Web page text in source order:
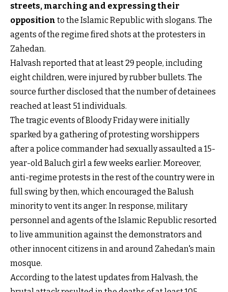
streets, marching and expressing their
opposition to the Islamic Republic with slogans. The
agents of the regime fired shots at the protesters in
Zahedan.
Halvash reported that at least 29 people, including
eight children, were injured by rubber bullets. The
source further disclosed that the number of detainees
reached at least 51 individuals.
The tragic events of Bloody Friday were initially
sparked by a gathering of protesting worshippers
after a police commander had sexually assaulted a 15-
year-old Baluch girl a few weeks earlier. Moreover,
anti-regime protests in the rest of the country were in
full swing by then, which encouraged the Balush
minority to vent its anger. In response, military
personnel and agents of the Islamic Republic resorted
to live ammunition against the demonstrators and
other innocent citizens in and around Zahedan's main
mosque.
According to the latest updates from Halvash, the